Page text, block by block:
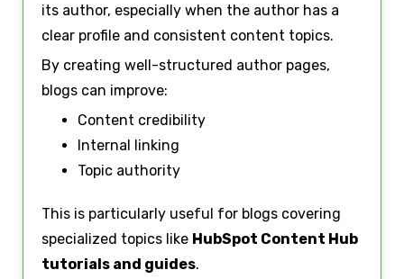
its author, especially when the author has a
clear profile and consistent content topics.
By creating well-structured author pages,
blogs can improve:
Content credibility
Internal linking
Topic authority
This is particularly useful for blogs covering
specialized topics like HubSpot Content Hub
tutorials and guides.